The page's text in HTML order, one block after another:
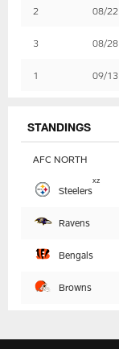
2 08/22
3 08/28
1 09/13
STANDINGS
Table
AFC NORTH
Steelers
xz
Ravens
Bengals
Browns